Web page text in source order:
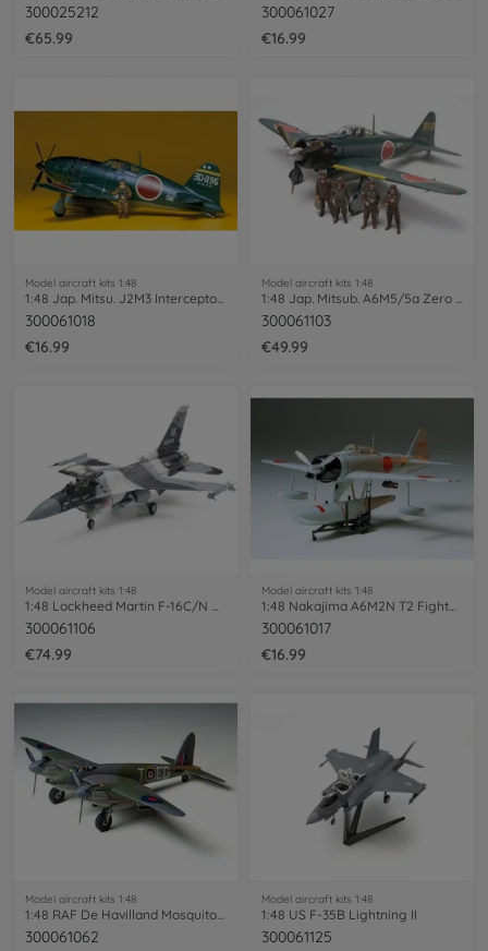
300025212
€65.99
300061027
€16.99
Model aircraft kits 1:48
300061018
€16.99
Model aircraft kits 1:48
300061103
€49.99
Model aircraft kits 1:48
1:48 Lockheed Martin F-16C/N Aggressor
300061106
€74.99
Model aircraft kits 1:48
1:48 Nakajima A6M2N T2 Fighter Rufe
300061017
€16.99
Model aircraft kits 1:48
300061062
Model aircraft kits 1:48
1:48 US F-35B Lightning II
300061125